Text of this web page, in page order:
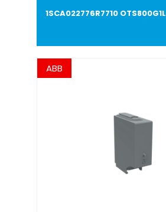
1SCA022776R7710 OTS800G1L
ABB